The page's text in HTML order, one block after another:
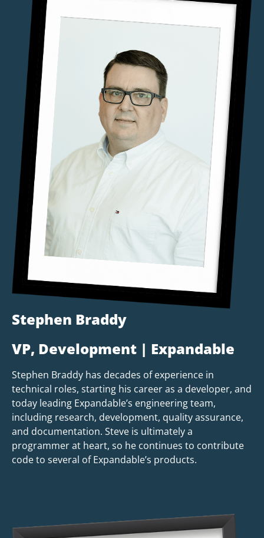
Stephen Braddy
VP, Development | Expandable
Stephen Braddy has decades of experience in
technical roles, starting his career as a developer, and
today leading Expandable’s engineering team,
including research, development, quality assurance,
and documentation. Steve is ultimately a
programmer at heart, so he continues to contribute
code to several of Expandable’s products.